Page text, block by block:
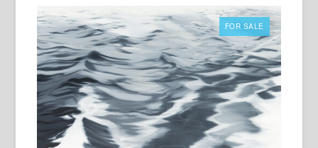
FOR SALE